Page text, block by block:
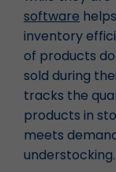
software
inventory
of products
sold during
tracks the
products in
meets
understocking.